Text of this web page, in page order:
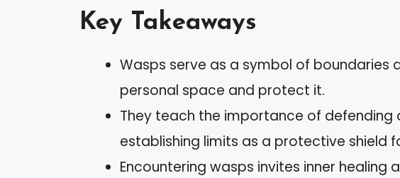
Key Takeaways
Wasps serve as a symbol of boundaries
personal space and protect it.
They teach the importance of defending
establishing limits as a protective shield
Encountering wasps invites inner healing